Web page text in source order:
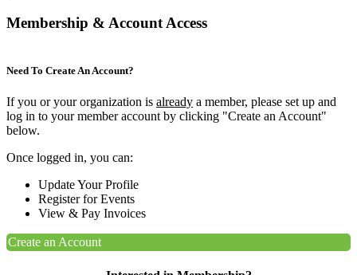
Membership & Account Access
Need To Create An Account?
If you or your organization is already a member, please set up and
log in to your member account by clicking "Create an Account"
below.
Once logged in, you can:
Update Your Profile
Register for Events
View & Pay Invoices
Create an Account